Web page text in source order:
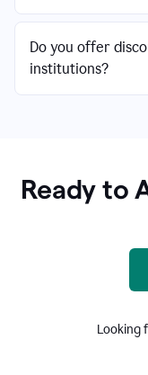
Do you offer
institutions?
Ready to
Looking